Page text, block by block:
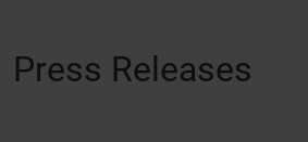
Press Releases